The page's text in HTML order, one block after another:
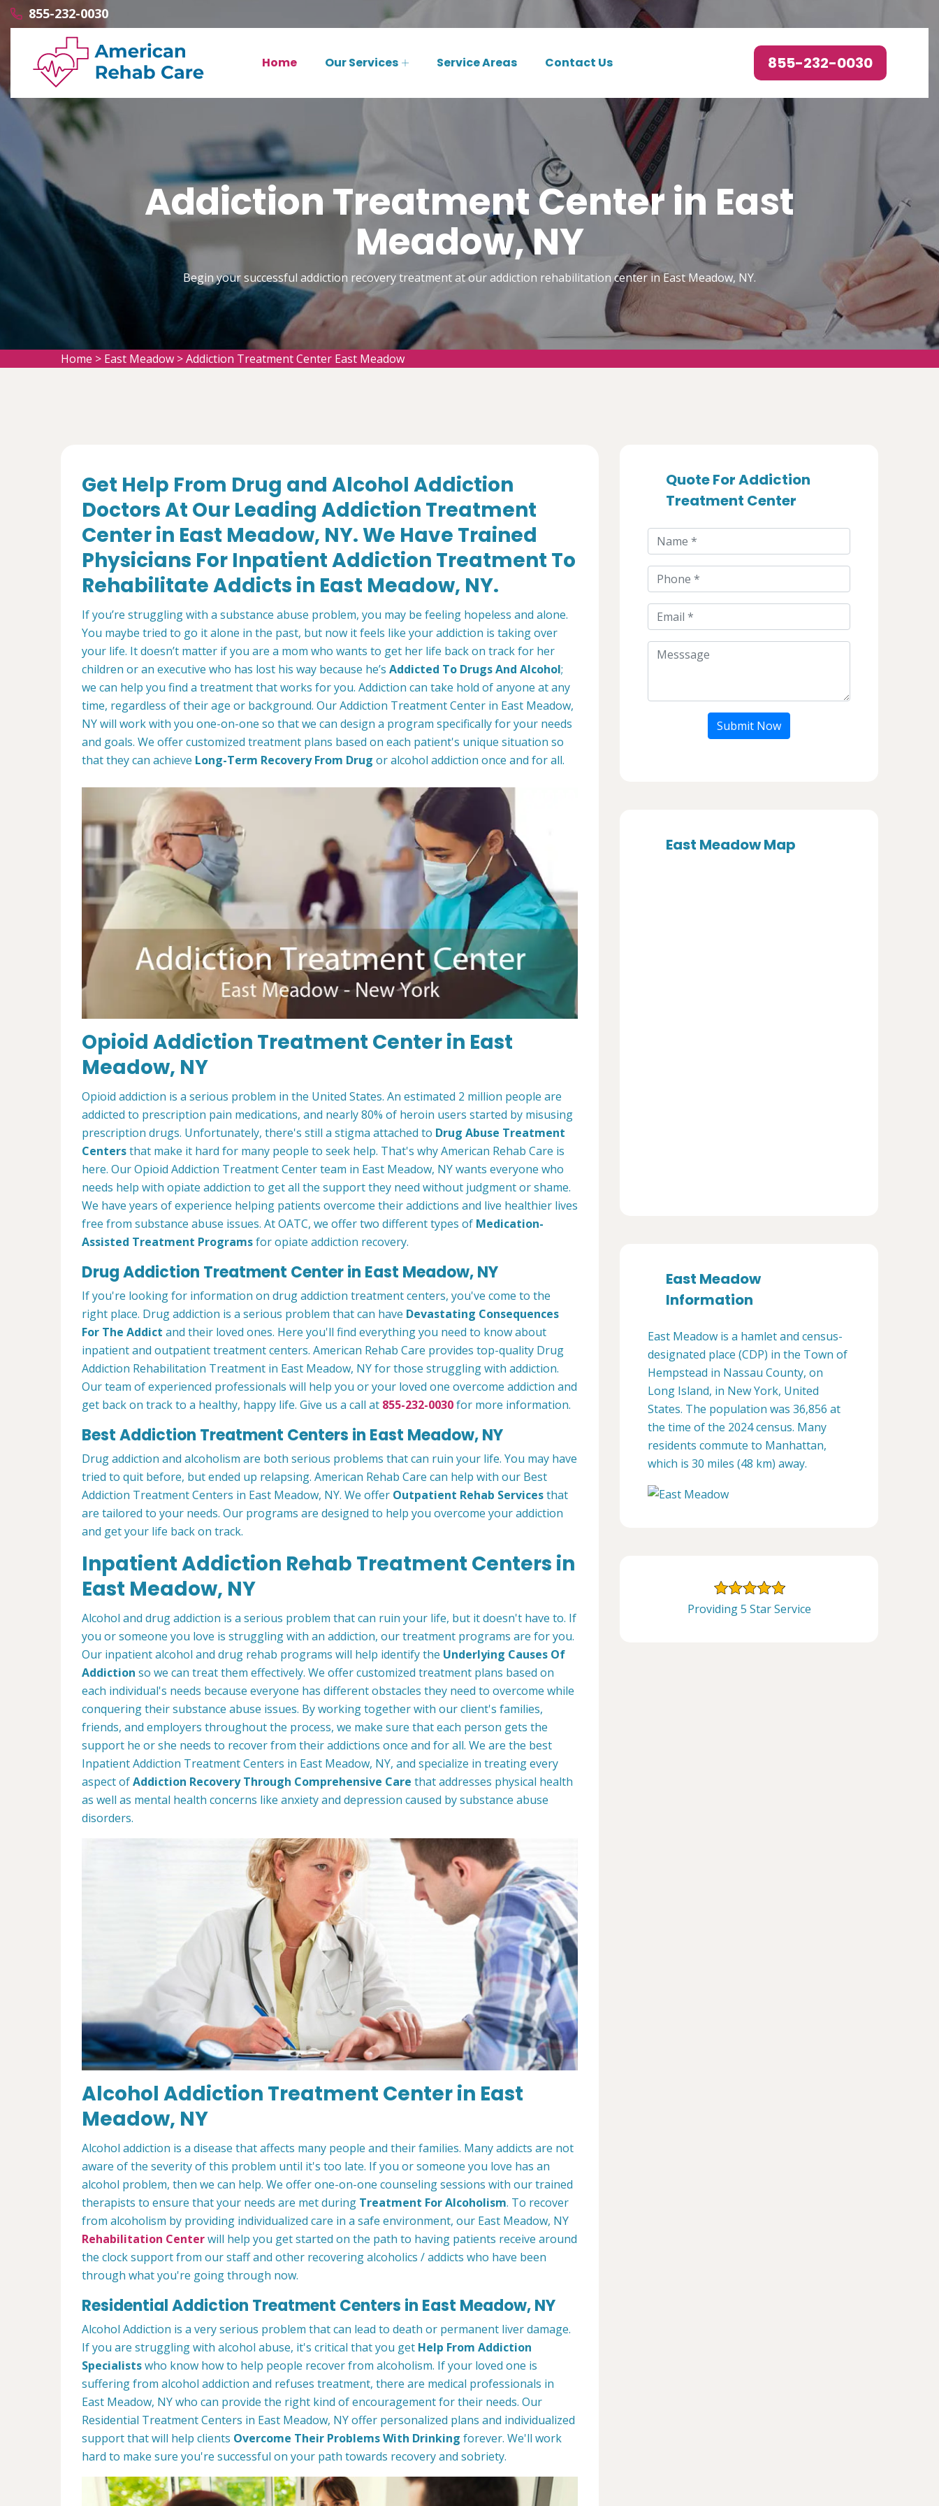
855-232-0030
Home Our Services Service Areas Contact Us 855-232-0030
Addiction Treatment Center in East
Meadow, NY
Begin your successful addiction recovery treatment at our addiction rehabilitation center in East Meadow, NY.
Home > East Meadow >Addiction Treatment Center East Meadow
Get Help From Drug and Alcohol Addiction
Doctors At Our Leading Addiction Treatment
Center in East Meadow, NY. We Have Trained
Physicians For Inpatient Addiction Treatment To
Rehabilitate Addicts in East Meadow, NY.
If you’re struggling with a substance abuse problem, you may be feeling hopeless and alone.
You maybe tried to go it alone in the past, but now it feels like your addiction is taking over
your life. It doesn’t matter if you are a mom who wants to get her life back on track for her
children or an executive who has lost his way because he’s Addicted To Drugs And Alcohol;
we can help you find a treatment that works for you. Addiction can take hold of anyone at any
time, regardless of their age or background. Our Addiction Treatment Center in East Meadow,
NY will work with you one-on-one so that we can design a program specifically for your needs
and goals. We offer customized treatment plans based on each patient's unique situation so
that they can achieve Long-Term Recovery From Drug or alcohol addiction once and for all.
Opioid Addiction Treatment Center in East
Meadow, NY
Opioid addiction is a serious problem in the United States. An estimated 2 million people are
addicted to prescription pain medications, and nearly 80% of heroin users started by misusing
prescription drugs. Unfortunately, there's still a stigma attached to Drug Abuse Treatment
Centersthat make it hard for many people to seek help. That's why American Rehab Care is
here. Our Opioid Addiction Treatment Center team in East Meadow, NY wants everyone who
needs help with opiate addiction to get all the support they need without judgment or shame.
We have years of experience helping patients overcome their addictions and live healthier lives
free from substance abuse issues. At OATC, we offer two different types of Medication-
Assisted Treatment Programsfor opiate addiction recovery.
Drug Addiction Treatment Center in East Meadow, NY
If you're looking for information on drug addiction treatment centers, you've come to the
right place. Drug addiction is a serious problem that can have Devastating Consequences
For The Addict and their loved ones. Here you'll find everything you need to know about
inpatient and outpatient treatment centers. American Rehab Care provides top-quality Drug
Addiction Rehabilitation Treatment in East Meadow, NY for those struggling with addiction.
Our team of experienced professionals will help you or your loved one overcome addiction and
get back on track to a healthy, happy life. Give us a call at 855-232-0030for more information.
Best Addiction Treatment Centers in East Meadow, NY
Drug addiction and alcoholism are both serious problems that can ruin your life. You may have
tried to quit before, but ended up relapsing. American Rehab Care can help with our Best
Addiction Treatment Centers in East Meadow, NY. We offer Outpatient Rehab Servicesthat
are tailored to your needs. Our programs are designed to help you overcome your addiction
and get your life back on track.
Inpatient Addiction Rehab Treatment Centers in
East Meadow, NY
Alcohol and drug addiction is a serious problem that can ruin your life, but it doesn't have to. If
you or someone you love is struggling with an addiction, our treatment programs are for you.
Our inpatient alcohol and drug rehab programs will help identify the Underlying Causes Of
Addiction so we can treat them effectively. We offer customized treatment plans based on
each individual's needs because everyone has different obstacles they need to overcome while
conquering their substance abuse issues. By working together with our client's families,
friends, and employers throughout the process, we make sure that each person gets the
support he or she needs to recover from their addictions once and for all. We are the best
Inpatient Addiction Treatment Centers in East Meadow, NY, and specialize in treating every
aspect ofAddiction Recovery Through Comprehensive Care that addresses physical health
as well as mental health concerns like anxiety and depression caused by substance abuse
disorders.
Alcohol Addiction Treatment Center in East
Meadow, NY
Alcohol addiction is a disease that affects many people and their families. Many addicts are not
aware of the severity of this problem until it's too late. If you or someone you love has an
alcohol problem, then we can help. We offer one-on-one counseling sessions with our trained
therapists to ensure that your needs are met during Treatment For Alcoholism. To recover
from alcoholism by providing individualized care in a safe environment, our East Meadow, NY
Rehabilitation Centerwill help you get started on the path to having patients receive around
the clock support from our staff and other recovering alcoholics / addicts who have been
through what you're going through now.
Residential Addiction Treatment Centers in East Meadow, NY
Alcohol Addiction is a very serious problem that can lead to death or permanent liver damage.
If you are struggling with alcohol abuse, it's critical that you get Help From Addiction
Specialistswho know how to help people recover from alcoholism. If your loved one is
suffering from alcohol addiction and refuses treatment, there are medical professionals in
East Meadow, NY who can provide the right kind of encouragement for their needs. Our
Residential Treatment Centers in East Meadow, NY offer personalized plans and individualized
support that will help clients Overcome Their Problems With Drinking forever. We'll work
hard to make sure you're successful on your path towards recovery and sobriety.
Quote For Addiction
Treatment Center
Submit Now
East Meadow Map
East Meadow
Information
East Meadow is a hamlet and census-
designated place (CDP) in the Town of
Hempstead in Nassau County, on
Long Island, in New York, United
States. The population was 36,856 at
the time of the 2024 census. Many
residents commute to Manhattan,
which is 30 miles (48 km) away.
Providing 5 Star Service